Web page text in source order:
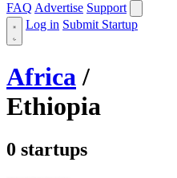
FAQ Advertise Support
Log in Submit Startup
Africa/
Ethiopia
0 startups